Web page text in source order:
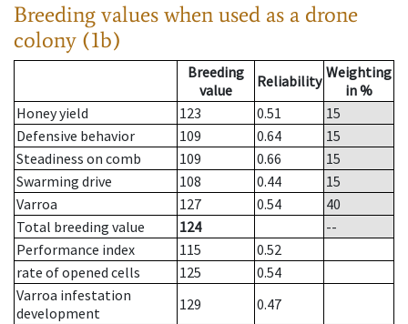
Breeding values when used as a drone
colony (1b)
Breeding
value
Reliability Weighting
in %
Honey yield
123 0.51
15
Defensive behavior
109 0.64
15
Steadiness on comb
109 0.66
15
Swarming drive
108 0.44
15
Varroa
127 0.54
40
Total breeding value
124
--
Performance index
115
0.52
rate of opened cells
125
0.54
Varroa infestation
development
129
0.47